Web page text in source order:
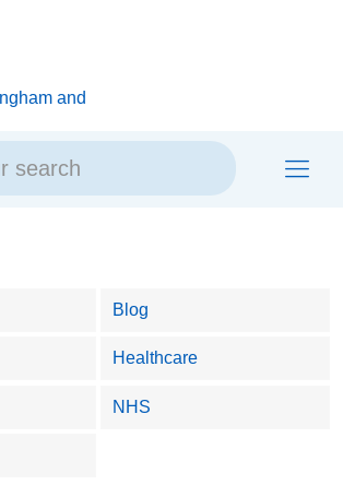
Blog
Healthcare
NHS